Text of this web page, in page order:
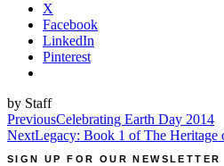
X
Facebook
LinkedIn
Pinterest
by Staff
Post
navigation
PreviousCelebrating Earth Day 2014
NextLegacy: Book 1 of The Heritage
SIGN UP FOR OUR NEWSLETTER